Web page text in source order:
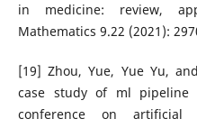
in medicine: review,
Mathematics 9.22 (2021):
[19] Zhou, Yue, Yue Yu,
case study of ml pipeline
conference on artificial